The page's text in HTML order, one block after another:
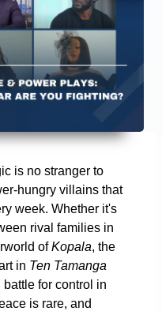
is no stranger to
hungry villains that
week. Whether it's
rival families in
ofKopala, the
in Ten Tamanga
for control in
is rare, and